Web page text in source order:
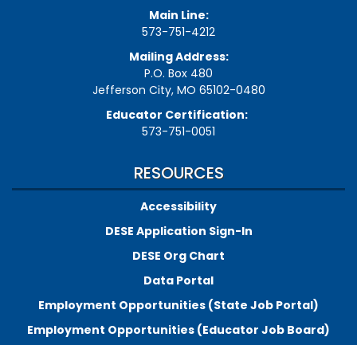
Main Line:
573-751-4212
Mailing Address:
P.O. Box 480
Jefferson City, MO 65102-0480
Educator Certification:
573-751-0051
RESOURCES
Accessibility
DESE Application Sign-In
DESE Org Chart
Data Portal
Employment Opportunities (State Job Portal)
Employment Opportunities (Educator Job Board)